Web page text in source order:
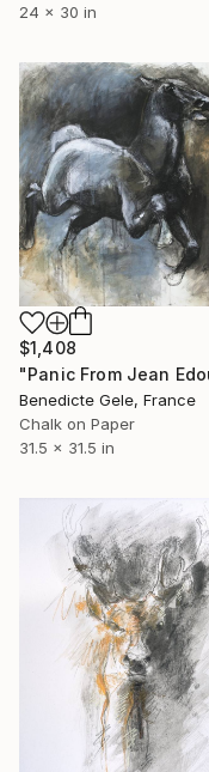
24 x 30 in
$1,408
Benedicte Gele, France
Chalk on Paper
31.5 x 31.5 in